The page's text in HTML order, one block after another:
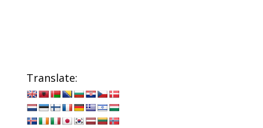
Translate: